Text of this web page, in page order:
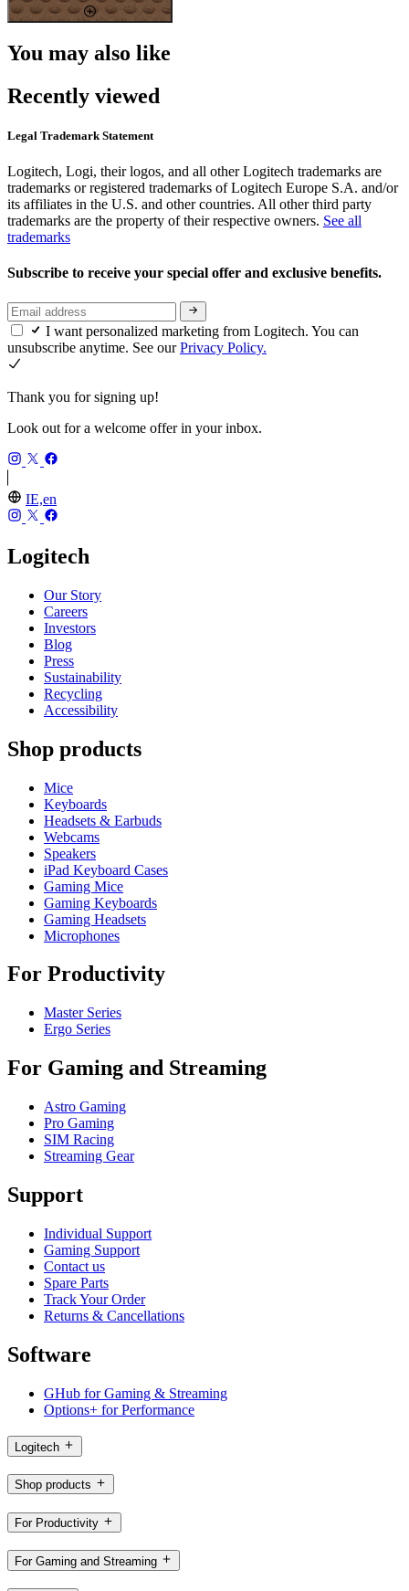
You may also like
Recently viewed
Legal Trademark Statement
Logitech, Logi, their logos, and all other Logitech trademarks are
trademarks or registered trademarks of Logitech Europe S.A. and/or
its affiliates in the U.S. and other countries. All other third party
trademarks are the property of their respective owners. See all
trademarks
Subscribe to receive your special offer and exclusive benefits.
I want personalized marketing from Logitech. You can
unsubscribe anytime. See ourPrivacy Policy.
Thank you for signing up!
Look out for a welcome offer in your inbox.
IE,en
Logitech
Our Story
Careers
Investors
Blog
Press
Sustainability
Recycling
Accessibility
Shop products
Mice
Keyboards
Headsets & Earbuds
Webcams
Speakers
iPad Keyboard Cases
Gaming Mice
Gaming Keyboards
Gaming Headsets
Microphones
For Productivity
Master Series
Ergo Series
For Gaming and Streaming
Astro Gaming
Pro Gaming
SIM Racing
Streaming Gear
Support
Individual Support
Gaming Support
Contact us
Spare Parts
Track Your Order
Returns & Cancellations
Software
GHub for Gaming & Streaming
Options+ for Performance
Logitech
Shop products
For Productivity
For Gaming and Streaming